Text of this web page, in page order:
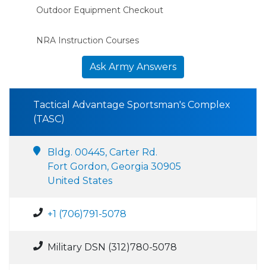
Outdoor Equipment Checkout
NRA Instruction Courses
Ask Army Answers
Tactical Advantage Sportsman's Complex
(TASC)
Bldg. 00445, Carter Rd.
Fort Gordon, Georgia 30905
United States
+1 (706)791-5078
Military DSN (312)780-5078